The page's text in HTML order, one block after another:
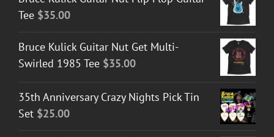
Tee $35.00
Bruce Kulick Guitar Nut Get Multi-
Swirled 1985 Tee $35.00
35th Anniversary Crazy Nights Pick Tin
Set $25.00